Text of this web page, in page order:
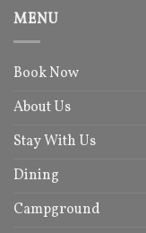
MENU
Book Now
About Us
Stay With Us
Dining
Campground